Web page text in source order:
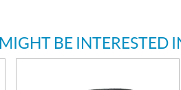
BE INTERESTED